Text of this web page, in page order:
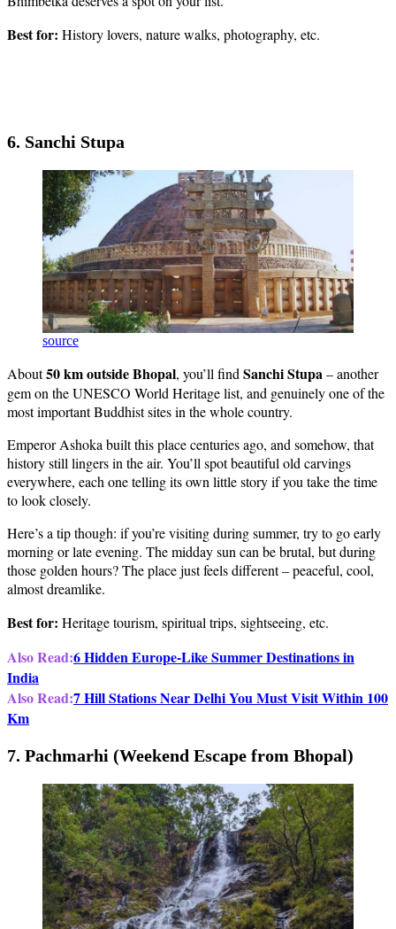
Best for: History lovers, nature walks, photography, etc.
6. Sanchi Stupa
source
About50 km outside Bhopal, you’ll findSanchi Stupa– another
gem on the UNESCO World Heritage list, and genuinely one of the
most important Buddhist sites in the whole country.
Emperor Ashoka built this place centuries ago, and somehow, that
history still lingers in the air. You’ll spot beautiful old carvings
everywhere, each one telling its own little story if you take the time
to look closely.
Here’s a tip though: if you’re visiting during summer, try to go early
morning or late evening. The midday sun can be brutal, but during
those golden hours? The place just feels different – peaceful, cool,
almost dreamlike.
Best for: Heritage tourism, spiritual trips, sightseeing, etc.
Also Read:6 Hidden Europe-Like Summer Destinations in
India
Also Read:7 Hill Stations Near Delhi You Must Visit Within 100
Km
7. Pachmarhi (Weekend Escape from Bhopal)